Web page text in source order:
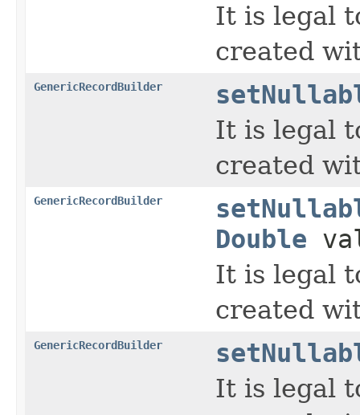
It is legal
created
GenericRecordBuilder
It is legal
created
GenericRecordBuilder
Double
It is legal
created
GenericRecordBuilder
It is legal